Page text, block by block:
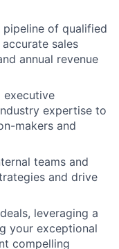
of qualified
sales
annual revenue
executive
expertise to
makers and
teams and
and drive
leveraging a
your exceptional
compelling